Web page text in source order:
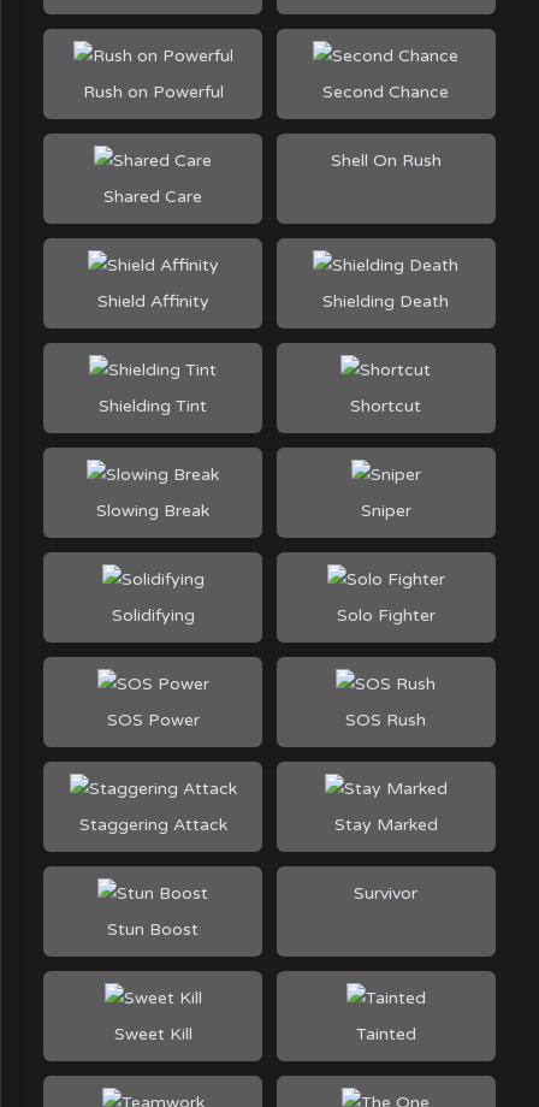
Rush on Powerful Second Chance
Shared Care
Shell On Rush
Shield Affinity Shielding Death
Shielding Tint Shortcut
Slowing Break Sniper
Solidifying Solo Fighter
SOS Power SOS Rush
Staggering Attack Stay Marked
Stun Boost
Survivor
Sweet Kill Tainted